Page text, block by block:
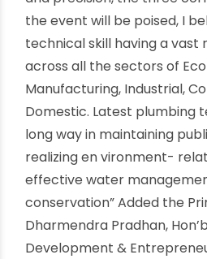
lauded the efforts of IPSC
“hereby take this
Indian Plumbing Skills
stupendous effort of
Skills Mahotsav 2019, an
only bring together around
single platform, but it would
such event ever conducted.
unique opportunity for the
fraternity – industry,
force – to converge and